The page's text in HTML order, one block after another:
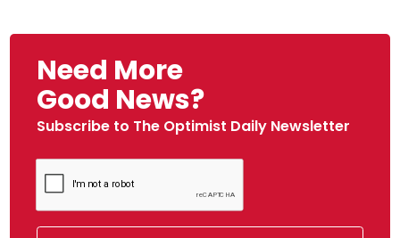
Need More
Good News?
Subscribe to The Optimist Daily Newsletter